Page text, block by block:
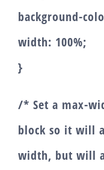
background-
width: 100%;
}
/* Set a max-
block so it will
width, but will